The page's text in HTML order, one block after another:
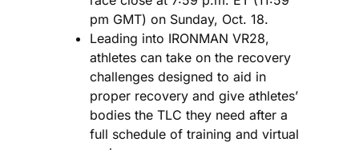
pm GMT) on Sunday, Oct. 18.
Leading into IRONMAN VR28,
athletes can take on the recovery
challenges designed to aid in
proper recovery and give athletes’
bodies the TLC they need after a
full schedule of training and virtual